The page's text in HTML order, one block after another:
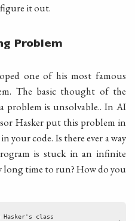
it out.
Problem
one of his most famous
The basic thought of the
problem is unsolvable.. In AI
Hasker put this problem in
code. Is there ever a way
is stuck in an infinite
long time to run? How do you
Hasker's class